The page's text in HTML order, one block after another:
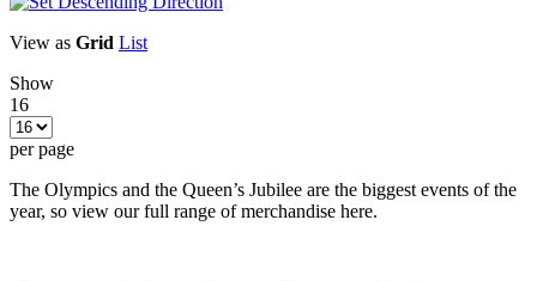
View as Grid List
Show
16
per page
The Olympics and the Queen’s Jubilee are the biggest events of the
year, so view our full range of merchandise here.